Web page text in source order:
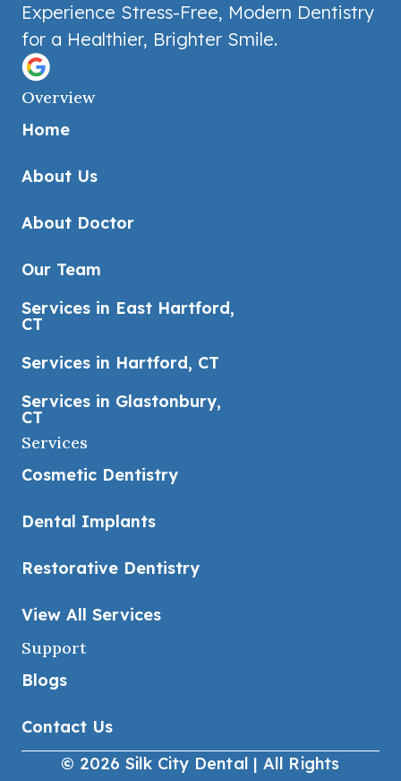
Experience Stress-Free, Modern Dentistry
for a Healthier, Brighter Smile.
Overview
Home
About Us
About Doctor
Our Team
Services in East Hartford,
CT
Services in Hartford, CT
Services in Glastonbury,
CT
Services
Cosmetic Dentistry
Dental Implants
Restorative Dentistry
View All Services
Support
Blogs
Contact Us
© 2026 Silk City Dental | All Rights